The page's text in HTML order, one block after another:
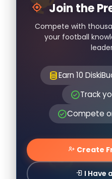
Join the
Compete with
your football
Earn 10
Track
Compete
Create
I Have